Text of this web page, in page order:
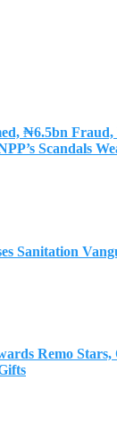
₦6.5bn Fraud,
Scandals
Sanitation
Remo